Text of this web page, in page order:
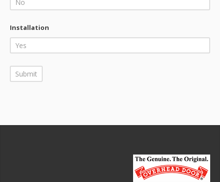
Installation